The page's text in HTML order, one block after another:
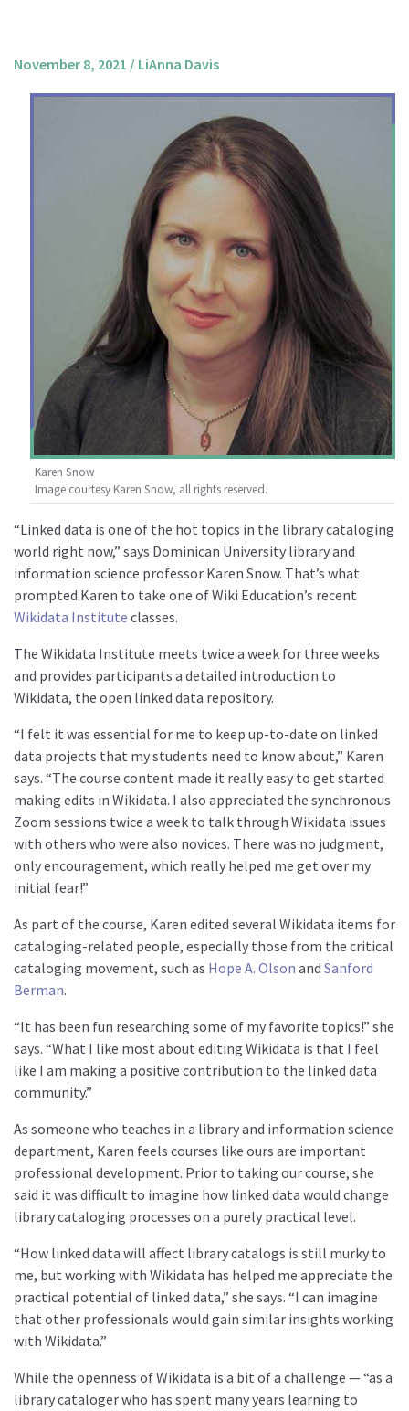
Mission and Vision
Board & Advisory Board
Donate
November 8, 2021 / LiAnna Davis
Karen Snow
Image courtesy Karen Snow, all rights reserved.
“Linked data is one of the hot topics in the library cataloging
world right now,” says Dominican University library and
information science professor Karen Snow. That’s what
prompted Karen to take one of Wiki Education’s recent
Wikidata Institute classes.
The Wikidata Institute meets twice a week for three weeks
and provides participants a detailed introduction to
Wikidata, the open linked data repository.
“I felt it was essential for me to keep up-to-date on linked
data projects that my students need to know about,” Karen
says. “The course content made it really easy to get started
making edits in Wikidata. I also appreciated the synchronous
Zoom sessions twice a week to talk through Wikidata issues
with others who were also novices. There was no judgment,
only encouragement, which really helped me get over my
initial fear!”
As part of the course, Karen edited several Wikidata items for
cataloging-related people, especially those from the critical
cataloging movement, such as Hope A. Olson and Sanford
Berman.
“It has been fun researching some of my favorite topics!” she
says. “What I like most about editing Wikidata is that I feel
like I am making a positive contribution to the linked data
community.”
As someone who teaches in a library and information science
department, Karen feels courses like ours are important
professional development. Prior to taking our course, she
said it was difficult to imagine how linked data would change
library cataloging processes on a purely practical level.
“How linked data will affect library catalogs is still murky to
me, but working with Wikidata has helped me appreciate the
practical potential of linked data,” she says. “I can imagine
that other professionals would gain similar insights working
with Wikidata.”
While the openness of Wikidata is a bit of a challenge — “as a
library cataloger who has spent many years learning to